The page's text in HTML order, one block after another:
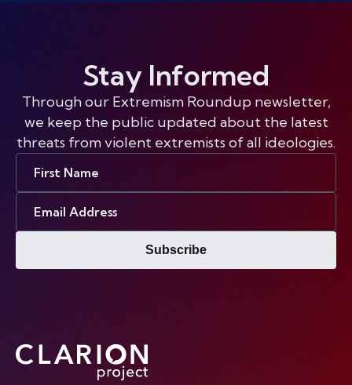
Stay Informed
Through our Extremism Roundup newsletter,
we keep the public updated about the latest
threats from violent extremists of all ideologies.
Subscribe